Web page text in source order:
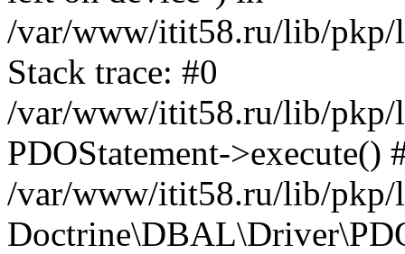
/var/www/itit58.ru/lib/pkp/
Stack trace: #0
/var/www/itit58.ru/lib/pkp/
PDOStatement->execute()
/var/www/itit58.ru/lib/pkp/